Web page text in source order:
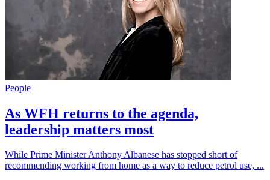
People
As WFH returns to the agenda,
leadership matters most
While Prime Minister Anthony Albanese has stopped short of
recommending working from home as a way to reduce petrol use, ...